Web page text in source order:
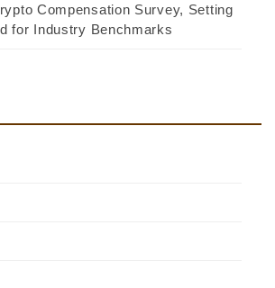
Compensation Survey, Setting
for Industry Benchmarks